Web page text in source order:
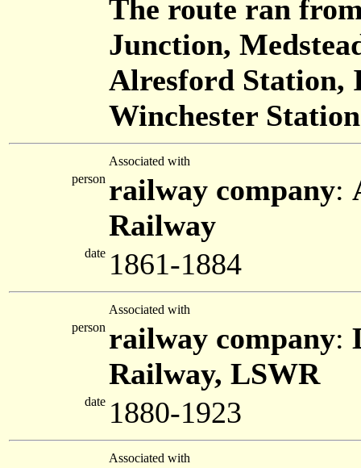
The route ran
Junction,
Alresford Station,
Winchester
Associated with
person railway company:
Railway
date 1861-1884
Associated with
person railway company:
Railway, LSWR
date 1880-1923
Associated with